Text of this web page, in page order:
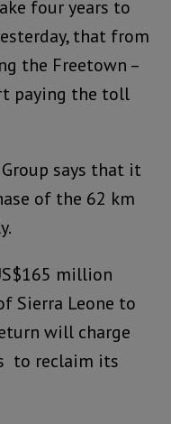
four years to
that from
the Freetown –
paying the toll
says that it
of the 62 km
million
Sierra Leone to
will charge
to reclaim its